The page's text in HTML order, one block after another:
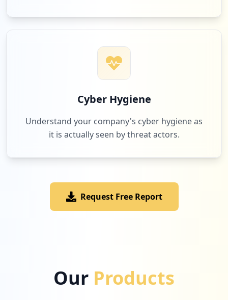
Cyber Hygiene
Understand your company's cyber hygiene as
it is actually seen by threat actors.
Request Free Report
Our Products